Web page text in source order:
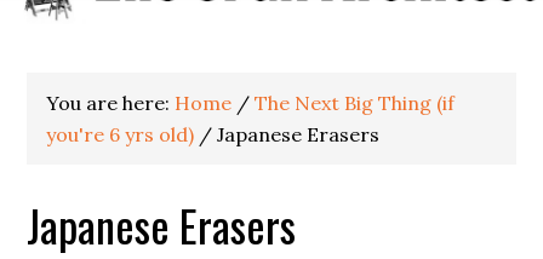
You are here: Home / The Next Big Thing (if
you're 6 yrs old) / Japanese Erasers
Japanese Erasers